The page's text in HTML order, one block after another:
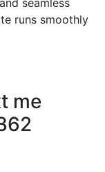
seamless
runs smoothly
me